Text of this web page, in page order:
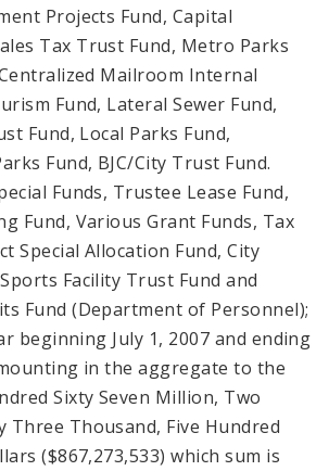
Projects Fund, Capital
Tax Trust Fund, Metro Parks
Mailroom Internal
Fund, Lateral Sewer Fund,
Fund, Local Parks Fund,
Fund, BJC/City Trust Fund.
Funds, Trustee Lease Fund,
Fund, Various Grant Funds, Tax
Special Allocation Fund, City
Facility Trust Fund and
Fund (Department of Personnel);
beginning July 1, 2007 and ending
in the aggregate to the
Sixty Seven Million, Two
Three Thousand, Five Hundred
($867,273,533) which sum is